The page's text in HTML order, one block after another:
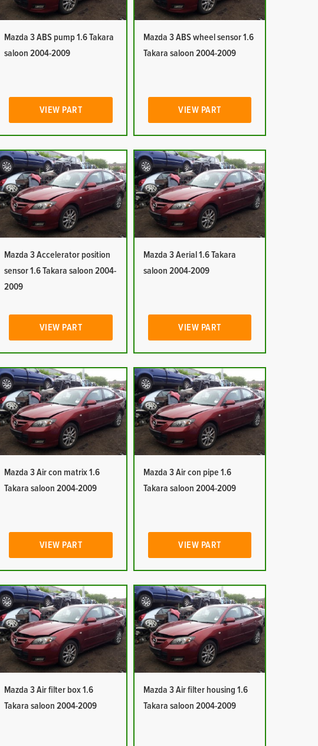
Mazda 3 ABS pump 1.6 Takara
saloon 2004-2009
VIEW PART
Mazda 3 ABS wheel sensor 1.6
Takara saloon 2004-2009
VIEW PART
Mazda 3 Accelerator position
sensor 1.6 Takara saloon 2004-
2009
VIEW PART
Mazda 3 Aerial 1.6 Takara
saloon 2004-2009
VIEW PART
Mazda 3 Air con matrix 1.6
Takara saloon 2004-2009
VIEW PART
Mazda 3 Air con pipe 1.6
Takara saloon 2004-2009
VIEW PART
Mazda 3 Air filter box 1.6
Takara saloon 2004-2009
Mazda 3 Air filter housing 1.6
Takara saloon 2004-2009